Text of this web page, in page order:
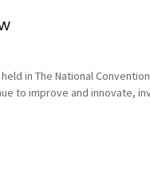
held in The National
to improve and innovate,